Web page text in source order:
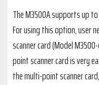
The M3500A supports up
For using this option, user
scanner card (Model
point scanner card is very
the multi-point scanner